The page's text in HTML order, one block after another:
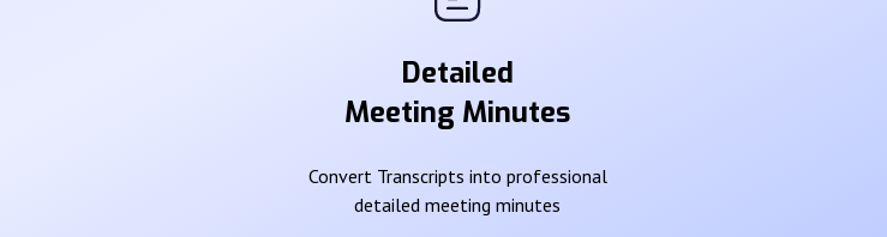
Detailed
Meeting Minutes
Convert Transcripts into professional
detailed meeting minutes